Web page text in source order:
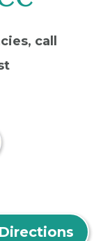
call